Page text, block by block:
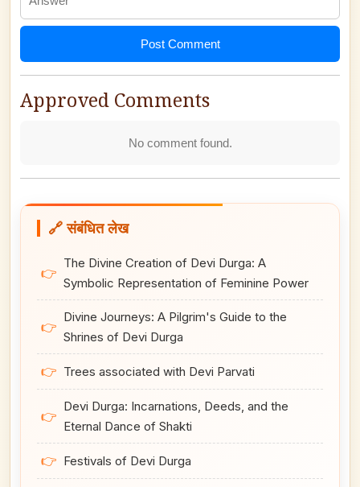
Post Comment
Approved Comments
No comment found.
🔗 संबंधित लेख
👉
The Divine Creation of Devi Durga: A
Symbolic Representation of Feminine Power
👉
Divine Journeys: A Pilgrim's Guide to the
Shrines of Devi Durga
👉 Trees associated with Devi Parvati
👉
Devi Durga: Incarnations, Deeds, and the
Eternal Dance of Shakti
👉 Festivals of Devi Durga